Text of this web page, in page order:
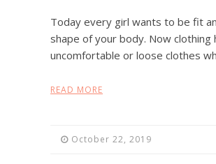
Today every girl wants to be fit
shape of your body. Now
uncomfortable or loose clothes
READ MORE
October 22, 2019